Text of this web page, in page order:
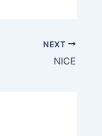
NEXT
NICE